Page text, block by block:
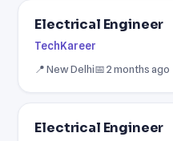
Electrical Engineer
TechKareer
📍 New Delhi📅 2 months ago
Electrical Engineer